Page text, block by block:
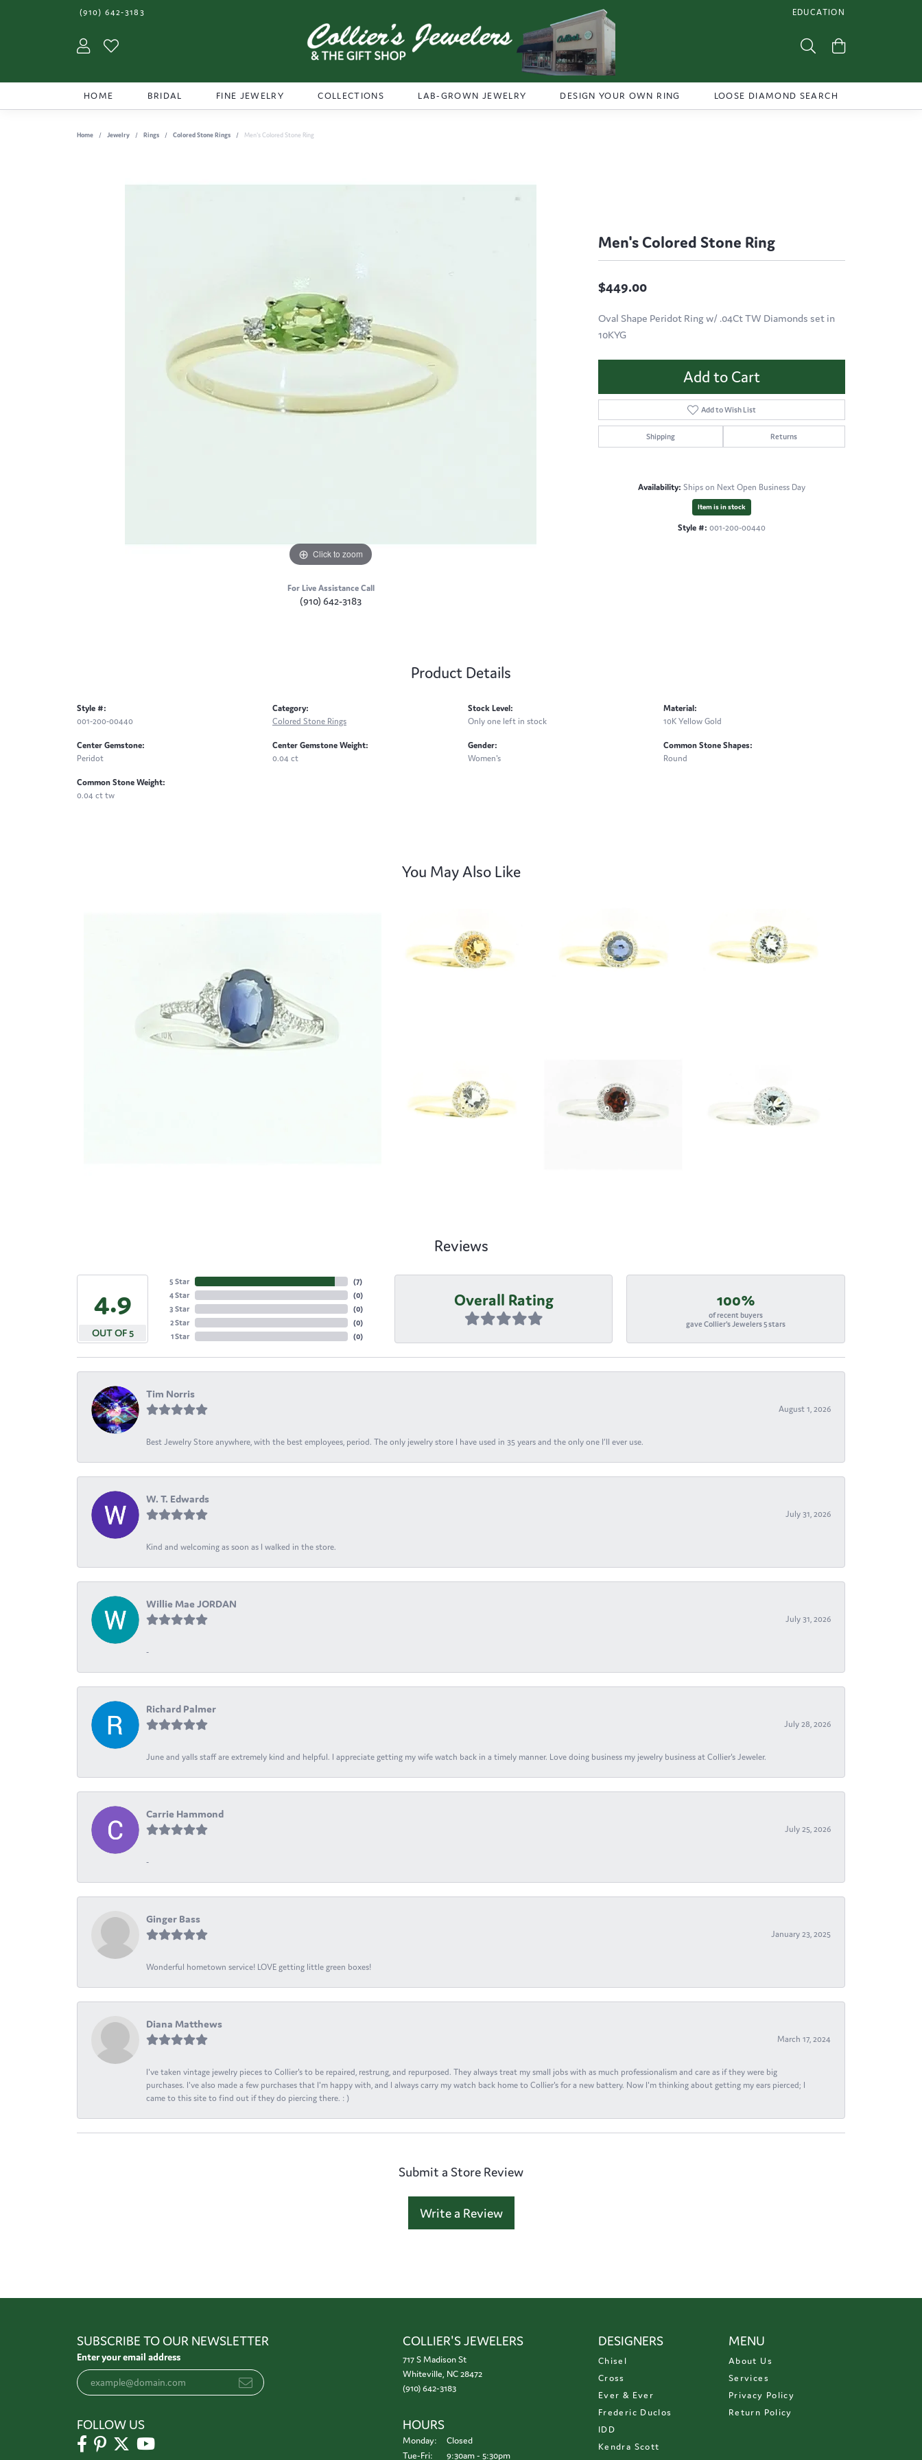
(910) 642-3183 EDUCATION
TOGGLE JEWELRY
Toggle My Account Menu Toggle Search Menu
HOME BRIDAL FINE JEWELRY COLLECTIONS LAB-GROWN JEWELRY DESIGN YOUR OWN RING LOOSE DIAMOND SEARCH
Home Jewelry Rings Colored Stone Rings Men's Colored Stone Ring
Click to zoom
For Live Assistance Call
(910) 642-3183
Men's Colored Stone Ring
$449.00
Oval Shape Peridot Ring w/ .04Ct TW Diamonds set in
10KYG
Add to Cart
Add to Wish List
Shipping Returns
Availability: Ships on Next Open Business Day
Item is in stock
Style #: 001-200-00440
Product Details
Style #:
001-200-00440
Center Gemstone:
Peridot
Common Stone Weight:
0.04 ct tw
Category:
Colored Stone Rings
Center Gemstone Weight:
0.04 ct
Stock Level:
Only one left in stock
Gender:
Women's
Material:
10K Yellow Gold
Common Stone Shapes:
Round
You May Also Like
Reviews
4.9
OUT OF 5
5 Star
4 Star
3 Star
2 Star
1 Star
(7)
(0)
(0)
(0)
(0)
Overall Rating 100%
of recent buyers
gave Collier's Jewelers 5 stars
Tim Norris
August 1, 2026
Best Jewelry Store anywhere, with the best employees, period. The only jewelry store I have used in 35 years and the only one I’ll ever use.
W. T. Edwards
July 31, 2026
Kind and welcoming as soon as I walked in the store.
Willie Mae JORDAN
July 31, 2026
-
Richard Palmer
July 28, 2026
June and yalls staff are extremely kind and helpful. I appreciate getting my wife watch back in a timely manner. Love doing business my jewelry business at Collier's Jeweler.
Carrie Hammond
July 25, 2026
-
Ginger Bass
January 23, 2025
Wonderful hometown service! LOVE getting little green boxes!
Diana Matthews
March 17, 2024
I've taken vintage jewelry pieces to Collier's to be repaired, restrung, and repurposed. They always treat my small jobs with as much professionalism and care as if they were big
purchases. I've also made a few purchases that I'm happy with, and I always carry my watch back home to Collier's for a new battery. Now I'm thinking about getting my ears pierced; I
came to this site to find out if they do piercing there. : )
Submit a Store Review
Write a Review
SUBSCRIBE TO OUR NEWSLETTER
Enter your email address
FOLLOW US
COLLIER'S JEWELERS
717 S Madison St
Whiteville, NC 28472
(910) 642-3183
HOURS
Monday:
Closed
Tue-Fri: Tuesday - Friday:
9:30am - 5:30pm
DESIGNERS
Chisel
Cross
Ever & Ever
Frederic Duclos
IDD
Kendra Scott
MENU
About Us
Services
Privacy Policy
Return Policy